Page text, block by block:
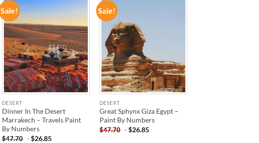
Sale!
ADD TO
DESERT
Dinner In The Desert
Marrakech – Travels Paint
By Numbers
$47.70 -$26.85
Sale!
DESERT
Great Sphynx Giza Egypt –
Paint By Numbers
$47.70 -$26.85